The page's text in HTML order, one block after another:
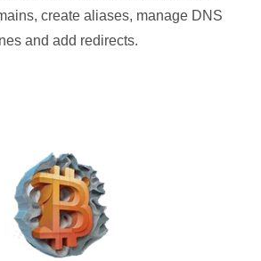
create aliases, manage DNS
and add redirects.